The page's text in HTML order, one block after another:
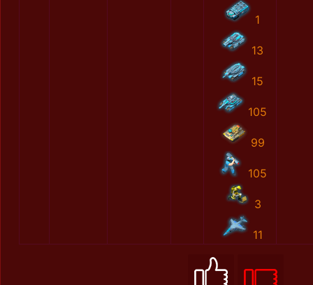
1
13
15
105
99
105
3
11